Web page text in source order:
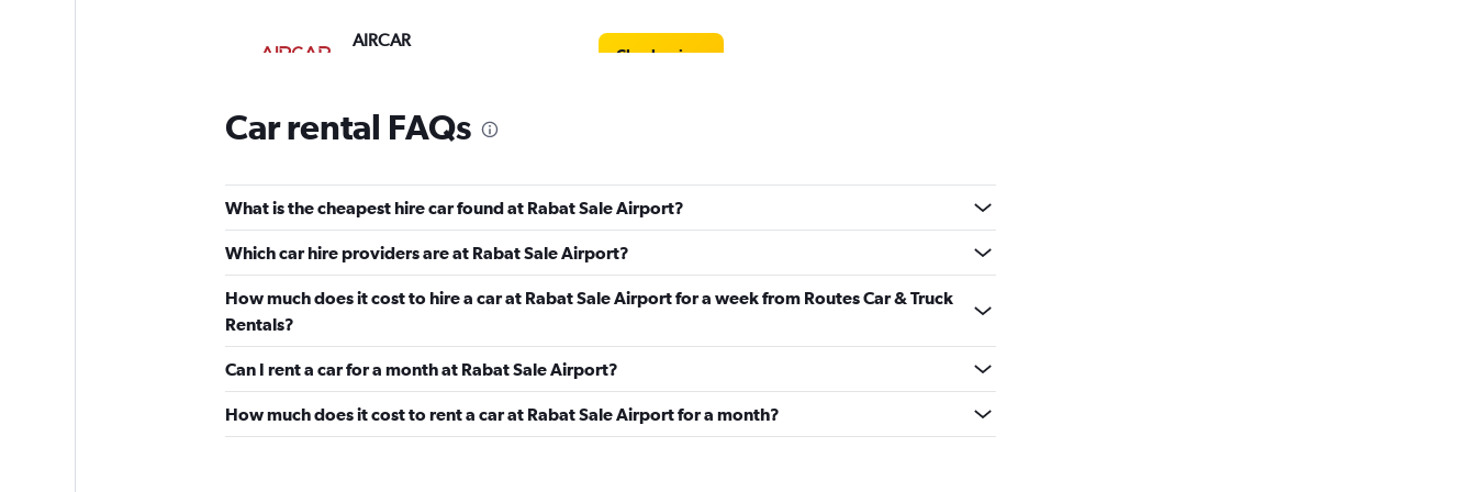
AIRCAR
Check prices
Avis
1 location
2 locations
Car rental FAQs
What is the cheapest hire car found at Rabat Sale Airport?
Which car hire providers are at Rabat Sale Airport?
How much does it cost to hire a car at Rabat Sale Airport for a week from Routes Car & Truck
Rentals?
Can I rent a car for a month at Rabat Sale Airport?
How much does it cost to rent a car at Rabat Sale Airport for a month?